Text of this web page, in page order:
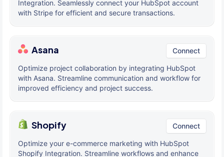
Integration. Seamlessly connect your HubSpot account
with Stripe for efficient and secure transactions.
Asana Connect
Optimize project collaboration by integrating HubSpot
with Asana. Streamline communication and workflow for
improved efficiency and project success.
Shopify Connect
Optimize your e-commerce marketing with HubSpot
Shopify Integration. Streamline workflows and enhance